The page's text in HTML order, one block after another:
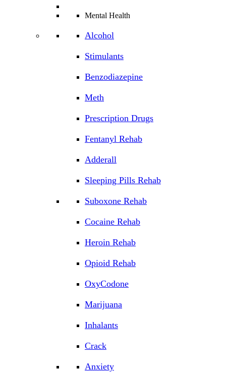
Mental Health
Alcohol
Stimulants
Benzodiazepine
Meth
Prescription Drugs
Fentanyl Rehab
Adderall
Sleeping Pills Rehab
Suboxone Rehab
Cocaine Rehab
Heroin Rehab
Opioid Rehab
OxyCodone
Marijuana
Inhalants
Crack
Anxiety